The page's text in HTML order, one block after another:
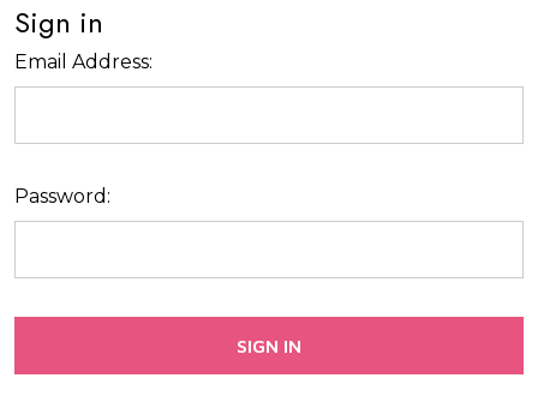
Sign in
Email Address:
Password: